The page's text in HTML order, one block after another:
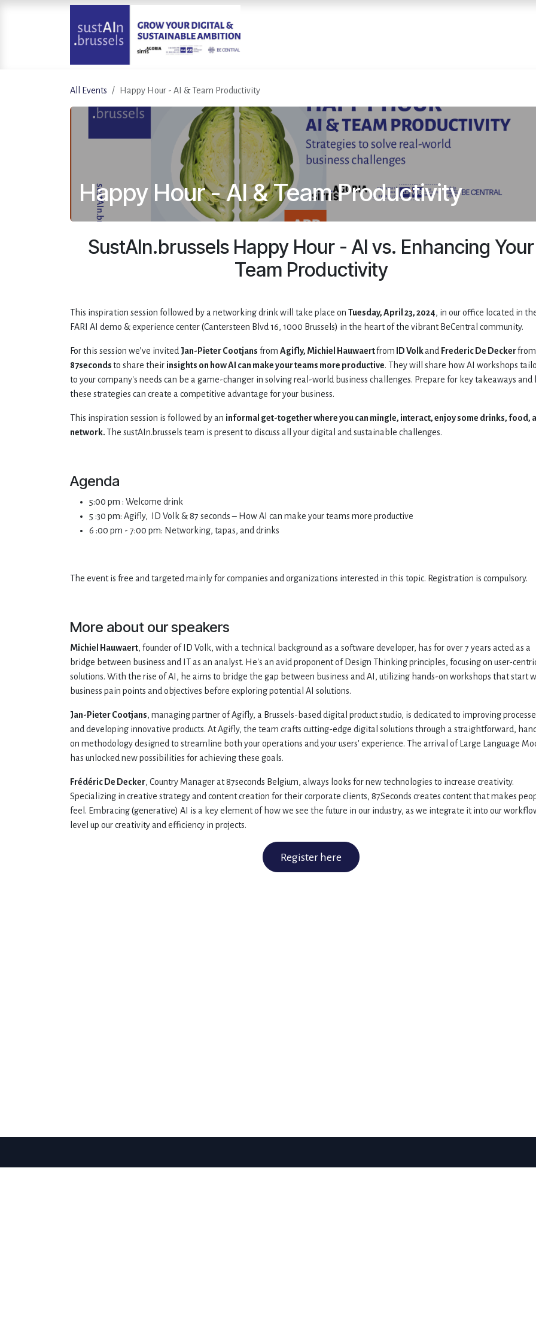
All Events Happy Hour - AI & Team Productivity
Happy Hour - AI & Team Productivity
SustAIn.brussels Happy Hour - AI vs. Enhancing Your
Team Productivity
This inspiration session followed by a networking drink will take place on Tuesday, April 23, 2024, in our office located in
FARI AI demo & experience center (Cantersteen Blvd 16, 1000 Brussels) in the heart of the vibrant BeCentral community.
For this session we’ve invited Jan-Pieter Cootjans from Agifly, Michiel Hauwaertfrom ID Volkand Frederic De Deckerfrom
87secondsto share their insights on how AI can make your teams more productive. They will share how AI workshops
to your company's needs can be a game-changer in solving real-world business challenges. Prepare for key takeaways and
these strategies can create a competitive advantage for your business.
This inspiration session is followed by an informal get-together where you can mingle, interact, enjoy some drinks, food,
network.The sustAIn.brussels team is present to discuss all your digital and sustainable challenges.
Agenda
5:00 pm : Welcome drink
5 :30 pm: Agifly, ID Volk & 87 seconds – How AI can make your teams more productive
6 :00 pm - 7:00 pm: Networking, tapas, and drinks
The event is free and targeted mainly for companies and organizations interested in this topic. Registration is compulsory.
More about our speakers
Michiel Hauwaert, founder of ID Volk, with a technical background as a software developer, has for over 7 years acted as a
bridge between business and IT as an analyst. He's an avid proponent of Design Thinking principles, focusing on user-
solutions. With the rise of AI, he aims to bridge the gap between business and AI, utilizing hands-on workshops that start
business pain points and objectives before exploring potential AI solutions.
Jan-Pieter Cootjans, managing partner of Agifly, a Brussels-based digital product studio, is dedicated to improving
and developing innovative products. At Agifly, the team crafts cutting-edge digital solutions through a straightforward,
on methodology designed to streamline both your operations and your users' experience. The arrival of Large Language
has unlocked new possibilities for achieving these goals.
Frédéric De Decker, Country Manager at 87seconds Belgium, always looks for new technologies to increase creativity.
Specializing in creative strategy and content creation for their corporate clients, 87Seconds creates content that makes
feel. Embracing (generative) AI is a key element of how we see the future in our industry, as we integrate it into our
level up our creativity and efficiency in projects.
Register here